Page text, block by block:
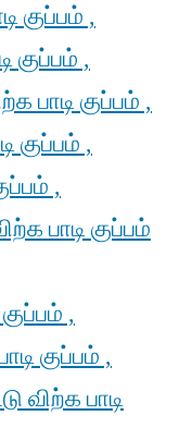
குப்பம் ,
குப்பம் ,
குப்பம் ,
குப்பம் ,
,
பாடி குப்பம்
,
குப்பம் ,
பாடி